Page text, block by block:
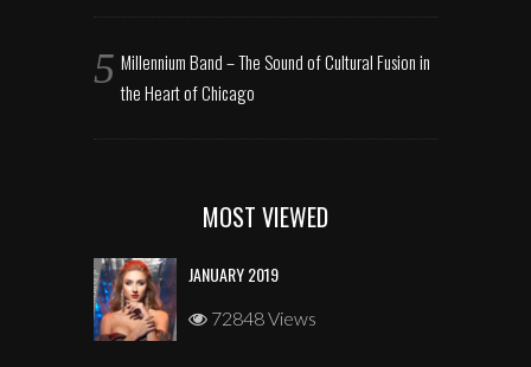
Millennium Band – The Sound of Cultural Fusion in
the Heart of Chicago
MOST VIEWED
JANUARY 2019
72848 Views